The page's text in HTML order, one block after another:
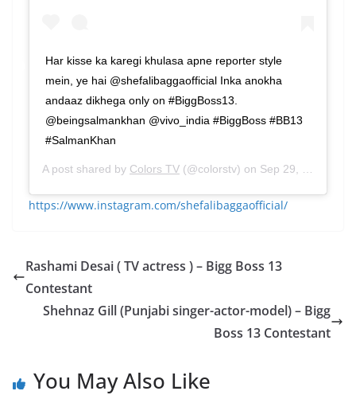
Har kisse ka karegi khulasa apne reporter style
mein, ye hai @shefalibaggaofficial Inka anokha
andaaz dikhega only on #BiggBoss13.
@beingsalmankhan @vivo_india #BiggBoss #BB13
#SalmanKhan
A post shared by Colors TV (@colorstv) on Sep 29, 2019 at 9:46am PDT
https://www.instagram.com/shefalibaggaofficial/
Rashami Desai ( TV actress ) – Bigg Boss 13
Contestant
Shehnaz Gill (Punjabi singer-actor-model) – Bigg
Boss 13 Contestant
You May Also Like